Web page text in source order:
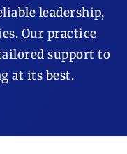
leadership,
Our practice
support to
at its best.